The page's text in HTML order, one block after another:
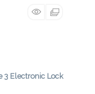
3 Electronic Lock